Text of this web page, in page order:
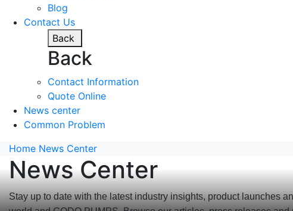
Blog
Contact Us
Back
Back
Contact Information
Quote Online
News center
Common Problem
Home News Center
News Center
Stay up to date with the latest industry insights, product launches